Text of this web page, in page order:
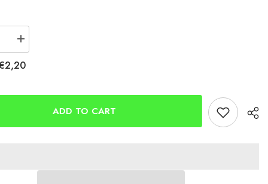
Increase
quantity
for
INOVA
POP
ADD TO CART